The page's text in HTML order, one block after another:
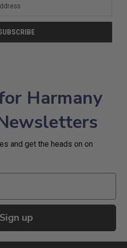
Harmany
and get the heads on on
Sign up